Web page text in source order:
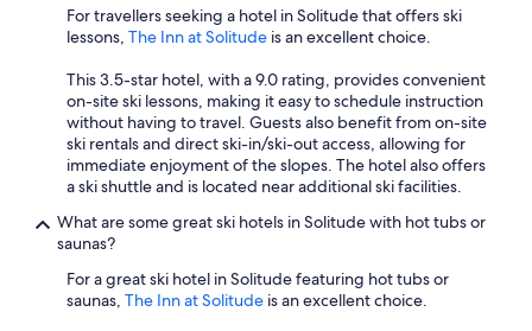
For travellers seeking a hotel in Solitude that offers ski
lessons, The Inn at Solitude is an excellent choice.
This 3.5-star hotel, with a 9.0 rating, provides convenient
on-site ski lessons, making it easy to schedule instruction
without having to travel. Guests also benefit from on-site
ski rentals and direct ski-in/ski-out access, allowing for
immediate enjoyment of the slopes. The hotel also offers
a ski shuttle and is located near additional ski facilities.
What are some great ski hotels in Solitude with hot tubs or
saunas?
For a great ski hotel in Solitude featuring hot tubs or
saunas, The Inn at Solitude is an excellent choice.